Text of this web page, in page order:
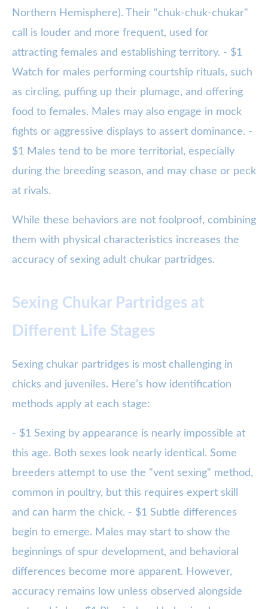
Northern Hemisphere). Their "chuk-chuk-chukar"
call is louder and more frequent, used for
attracting females and establishing territory. - $1
Watch for males performing courtship rituals, such
as circling, puffing up their plumage, and offering
food to females. Males may also engage in mock
fights or aggressive displays to assert dominance. -
$1 Males tend to be more territorial, especially
during the breeding season, and may chase or peck
at rivals.
While these behaviors are not foolproof, combining
them with physical characteristics increases the
accuracy of sexing adult chukar partridges.
Sexing Chukar Partridges at
Different Life Stages
Sexing chukar partridges is most challenging in
chicks and juveniles. Here’s how identification
methods apply at each stage:
- $1 Sexing by appearance is nearly impossible at
this age. Both sexes look nearly identical. Some
breeders attempt to use the "vent sexing" method,
common in poultry, but this requires expert skill
and can harm the chick. - $1 Subtle differences
begin to emerge. Males may start to show the
beginnings of spur development, and behavioral
differences become more apparent. However,
accuracy remains low unless observed alongside